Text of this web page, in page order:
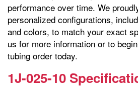
performance over time. We
personalized configurations,
and colors, to match your exact
us for more information or to
tubing order today.
1J-025-10